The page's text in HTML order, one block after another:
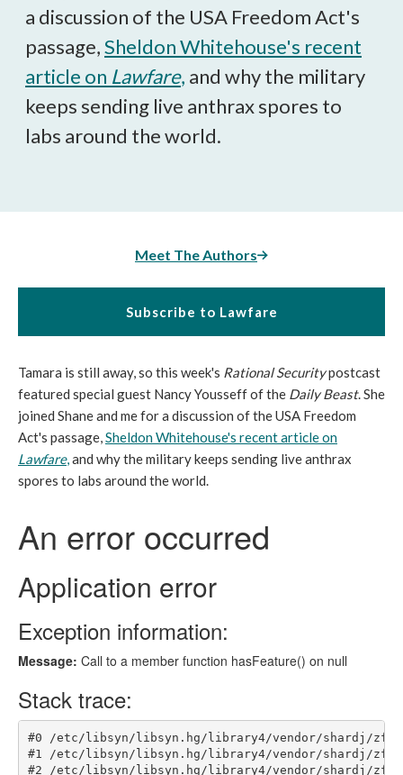
a discussion of the USA Freedom Act's
passage,Sheldon Whitehouse's recent
article on Lawfare, and why the military
keeps sending live anthrax spores to
labs around the world.
Meet The Authors
Subscribe to Lawfare
Tamara is still away, so this week's Rational Securitypostcast
featured special guest Nancy Yousseff of the Daily Beast. She
joined Shane and me for a discussion of the USA Freedom
Act's passage,Sheldon Whitehouse's recent article on
Lawfare,and why the military keeps sending live anthrax
spores to labs around the world.